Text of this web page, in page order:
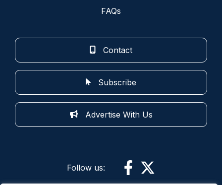
FAQs
Contact
Subscribe
Advertise With Us
Follow us: